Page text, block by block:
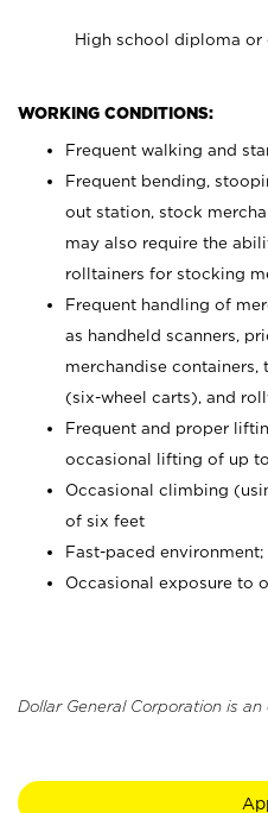
High school diploma or
WORKING CONDITIONS:
Frequent walking and
Frequent bending,
out station, stock
may also require the
rolltainers for stocking
Frequent handling of
as handheld scanners,
merchandise containers,
(six-wheel carts), and
Frequent and proper
occasional lifting of up
Occasional climbing
of six feet
Fast-paced
Occasional exposure to
Dollar General Corporation is